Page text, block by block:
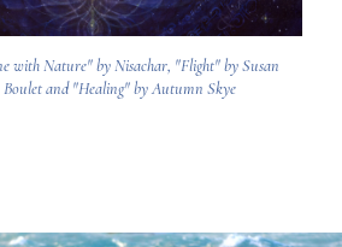
with Nature" by Nisachar, "Flight" by Susan
Boulet and "Healing" by Autumn Skye